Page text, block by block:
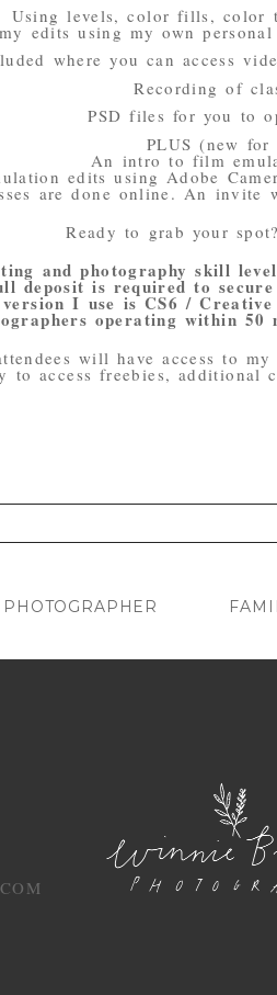
Using levels, color fills, color
edits using my own
where you can access
Recording of
PSD files for you to
PLUS (new for
An intro to film
edits using Adobe
are done online. An invite
Ready to grab your
and photography skill
deposit is required to
I use is CS6 /
operating within
will have access to
to access freebies, additional